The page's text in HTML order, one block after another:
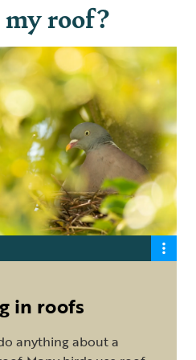
my roof?
in roofs
anything about a